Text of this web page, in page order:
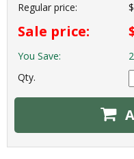
Regular price:
Sale price:
You Save:
Qty.